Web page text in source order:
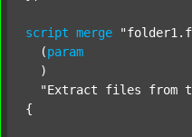
script merge
  (
param
  )
"Extract files from
{